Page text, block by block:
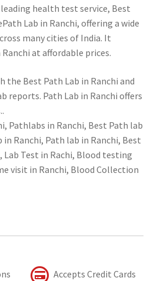
leading health test service, Best
Lab in Ranchi, offering a wide
many cities of India. It
at affordable prices.
the Best Path Lab in Ranchi and
reports. Path Lab in Ranchi offers
Pathlabs in Ranchi, Best Path lab
in Ranchi, Path lab in Ranchi, Best
Lab Test in Rachi, Blood testing
visit in Ranchi, Blood Collection
Accepts Credit Cards